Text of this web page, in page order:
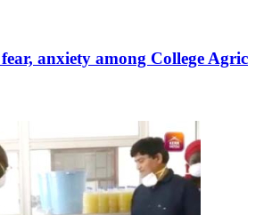
anxiety among College Agric